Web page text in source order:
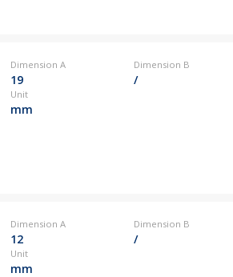
Dimension A
19
Dimension B
/
Unit
mm
Dimension A
12
Dimension B
/
Unit
mm